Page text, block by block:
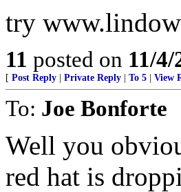
try
11 posted on 11/
[ Post Reply Private Reply To 5 View
To: Joe Bonforte
Well you
red hat is